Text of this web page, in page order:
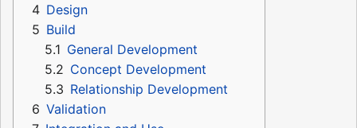
4 Design
5 Build
5.1 General Development
5.2 Concept Development
5.3 Relationship Development
6 Validation